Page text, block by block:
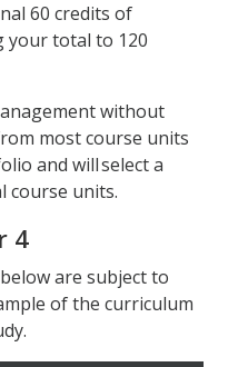
60 credits of
your total to 120
without
most course units
and will select a
course units.
4
are subject to
of the curriculum